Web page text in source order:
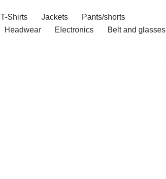
T-Shirts Jackets
Pants/shorts
Headwear Electronics
Belt and glasses